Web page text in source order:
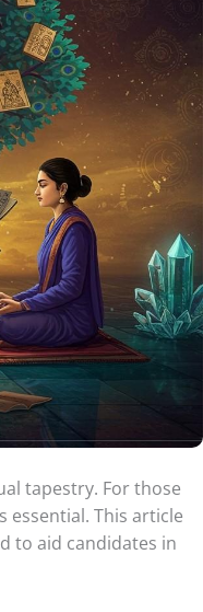
tapestry. For those
essential. This article
to aid candidates in